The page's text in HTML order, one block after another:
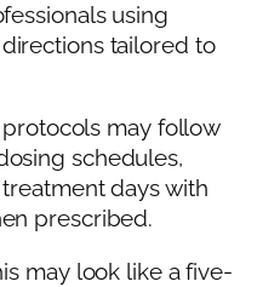
using
tailored to
may follow
schedules,
days with
prescribed.
may look like a five-